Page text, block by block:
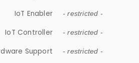
IoT Enabler - restricted -
IoT Controller - restricted -
Support - restricted -